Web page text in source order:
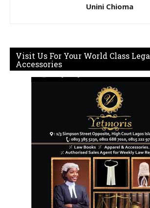
Unini Chioma
Visit Us For Your World Class
Accessories